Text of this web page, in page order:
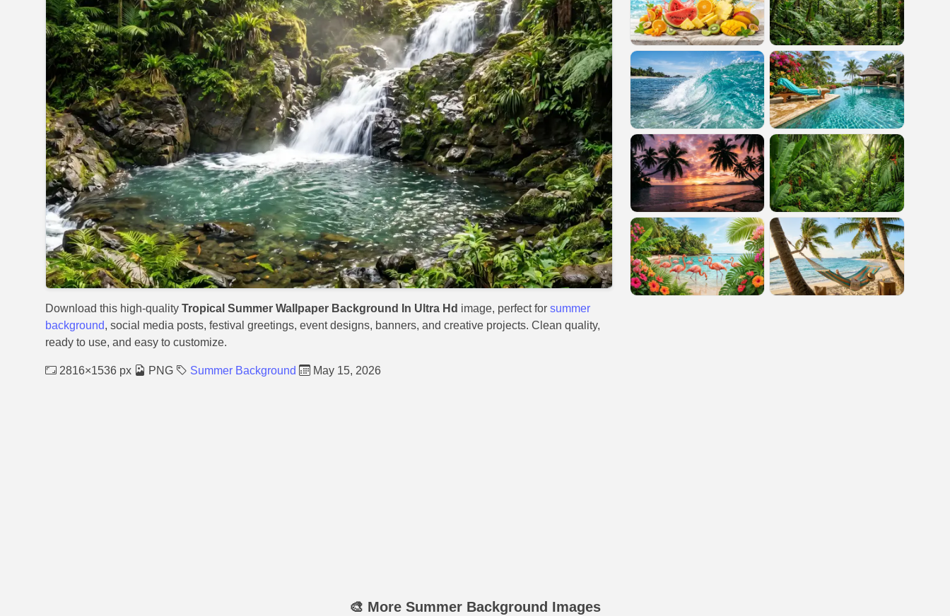
Download this high-quality Tropical Summer Wallpaper Background In Ultra Hd image, perfect for summer
background, social media posts, festival greetings, event designs, banners, and creative projects. Clean quality,
ready to use, and easy to customize.
2816×1536 px PNG Summer Background May 15, 2026
🎨 More Summer Background Images